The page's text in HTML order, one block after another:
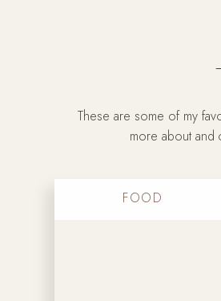
These are some of my
more about and
FOOD